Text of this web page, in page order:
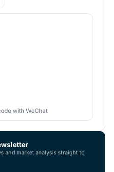
with WeChat
and market analysis straight to